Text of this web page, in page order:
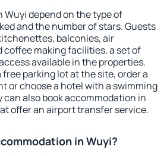
Wuyi depend on the type of
and the number of stars. Guests
balconies, air
making facilities, a set of
available in the properties.
parking lot at the site, order a
or choose a hotel with a swimming
can also book accommodation in
offer an airport transfer service.
in Wuyi?